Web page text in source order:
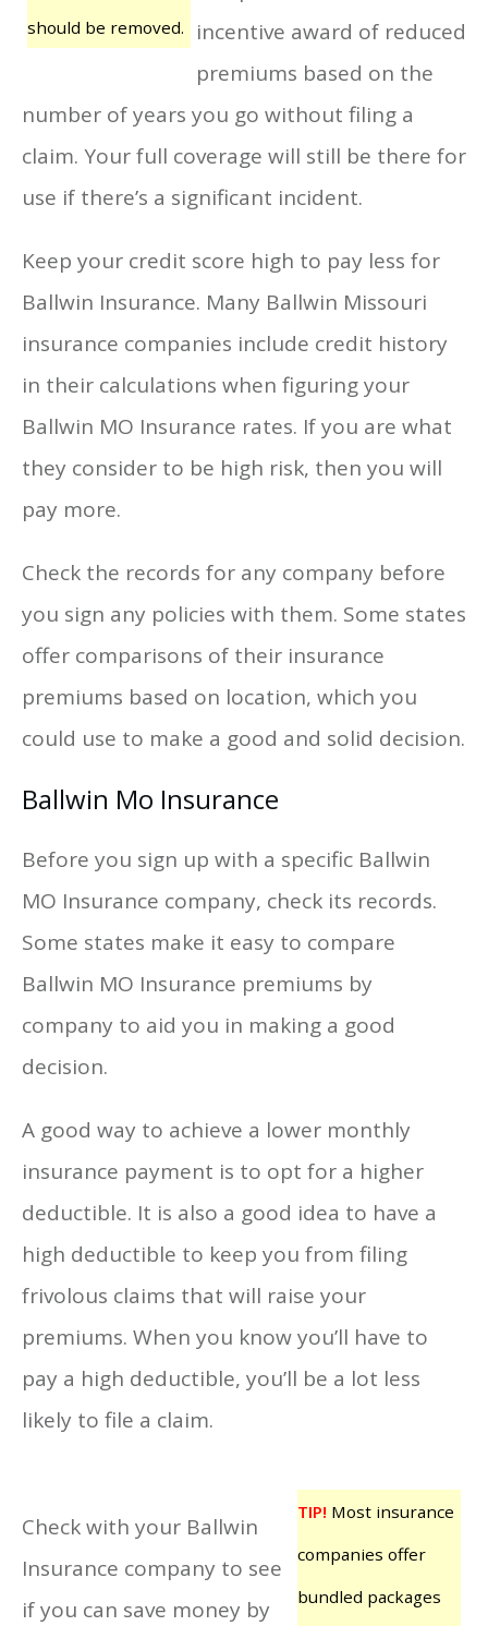
should be removed.
incentive award of reduced
premiums based on the
number of years you go without filing a
claim. Your full coverage will still be there for
use if there’s a significant incident.
Keep your credit score high to pay less for
Ballwin Insurance. Many Ballwin Missouri
insurance companies include credit history
in their calculations when figuring your
Ballwin MO Insurance rates. If you are what
they consider to be high risk, then you will
pay more.
Check the records for any company before
you sign any policies with them. Some states
offer comparisons of their insurance
premiums based on location, which you
could use to make a good and solid decision.
Ballwin Mo Insurance
Before you sign up with a specific Ballwin
MO Insurance company, check its records.
Some states make it easy to compare
Ballwin MO Insurance premiums by
company to aid you in making a good
decision.
A good way to achieve a lower monthly
insurance payment is to opt for a higher
deductible. It is also a good idea to have a
high deductible to keep you from filing
frivolous claims that will raise your
premiums. When you know you’ll have to
pay a high deductible, you’ll be a lot less
likely to file a claim.
TIP! Most insurance
companies offer
bundled packages
Check with your Ballwin
Insurance company to see
if you can save money by